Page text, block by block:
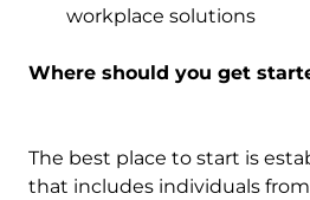
workplace solutions
Where should you get
The best place to start is
that includes individuals